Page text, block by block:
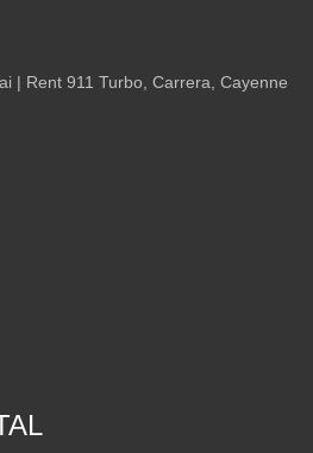
| Rent 911 Turbo, Carrera, Cayenne